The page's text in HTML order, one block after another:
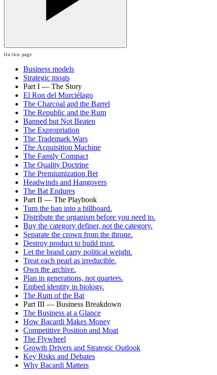
On this page
Business models
Strategic moats
Part I — The Story
El Ron del Murciélago
The Charcoal and the Barrel
The Republic and the Rum
Banned but Not Beaten
The Expropriation
The Trademark Wars
The Acquisition Machine
The Family Compact
The Quality Doctrine
The Premiumization Bet
Headwinds and Hangovers
The Bat Endures
Part II — The Playbook
Turn the ban into a billboard.
Distribute the organism before you need to.
Buy the category definer, not the category.
Separate the crown from the throne.
Destroy product to build trust.
Let the brand carry political weight.
Treat each pearl as irreducible.
Own the archive.
Plan in generations, not quarters.
Embed identity in biology.
The Rum of the Bat
Part III — Business Breakdown
The Business at a Glance
How Bacardi Makes Money
Competitive Position and Moat
The Flywheel
Growth Drivers and Strategic Outlook
Key Risks and Debates
Why Bacardi Matters